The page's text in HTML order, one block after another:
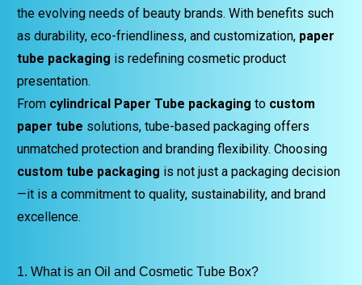
the evolving needs of beauty brands. With benefits such
as durability, eco-friendliness, and customization, paper
tube packaging is redefining cosmetic product
presentation.
From cylindrical Paper Tube packaging to custom
paper tube solutions, tube-based packaging offers
unmatched protection and branding flexibility. Choosing
custom tube packaging is not just a packaging decision
—it is a commitment to quality, sustainability, and brand
excellence.
1. What is an Oil and Cosmetic Tube Box?